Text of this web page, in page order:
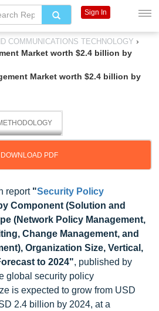
COMMUNICATIONS TECHNOLOGY ›
Market worth $2.4 billion by
Market worth $2.4 billion by
DOWNLOAD PDF
report "Security Policy
Component (Solution and
(Network Policy Management,
Change Management, and
Organization Size, Vertical,
to 2024", published by
global security policy
is expected to grow from USD
2.4 billion by 2024, at a
Sign In